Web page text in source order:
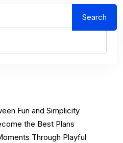
Search
Fun and Simplicity
the Best Plans
Through Playful